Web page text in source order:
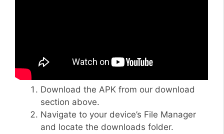
Download the APK from our download
section above.
Navigate to your device’s File Manager
and locate the downloads folder.